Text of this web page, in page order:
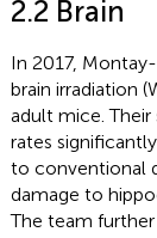
2.2 Brain
In 2017,
brain irradiation
adult mice.
rates
to conventional
damage to
The team